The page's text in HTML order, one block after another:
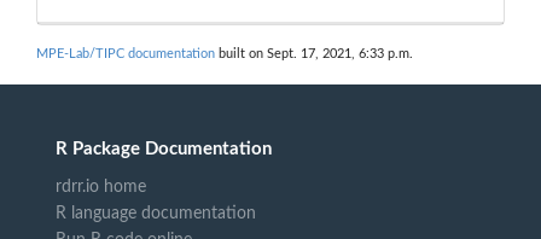
MPE-Lab/TIPC documentation built on Sept. 17, 2021, 6:33 p.m.
R Package Documentation
rdrr.io home
R language documentation